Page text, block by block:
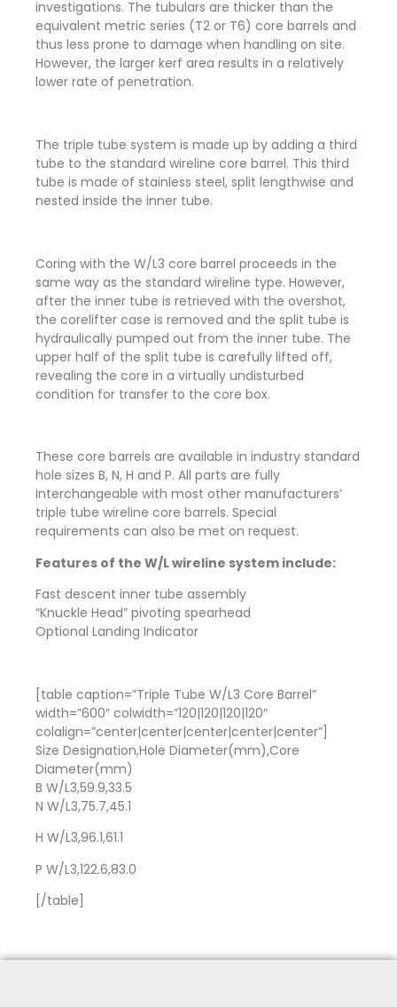
investigations. The tubulars are thicker than the
equivalent metric series (T2 or T6) core barrels and
thus less prone to damage when handling on site.
However, the larger kerf area results in a relatively
lower rate of penetration.
The triple tube system is made up by adding a third
tube to the standard wireline core barrel. This third
tube is made of stainless steel, split lengthwise and
nested inside the inner tube.
Coring with the W/L3 core barrel proceeds in the
same way as the standard wireline type. However,
after the inner tube is retrieved with the overshot,
the corelifter case is removed and the split tube is
hydraulically pumped out from the inner tube. The
upper half of the split tube is carefully lifted off,
revealing the core in a virtually undisturbed
condition for transfer to the core box.
These core barrels are available in industry standard
hole sizes B, N, H and P. All parts are fully
interchangeable with most other manufacturers’
triple tube wireline core barrels. Special
requirements can also be met on request.
Features of the W/L wireline system include:
Fast descent inner tube assembly
“Knuckle Head” pivoting spearhead
Optional Landing Indicator
[table caption=”Triple Tube W/L3 Core Barrel”
width=”600″ colwidth=”120|120|120|120″
colalign=”center|center|center|center|center”]
Size Designation,Hole Diameter(mm),Core
Diameter(mm)
B W/L3,59.9,33.5
N W/L3,75.7,45.1
H W/L3,96.1,61.1
P W/L3,122.6,83.0
[/table]